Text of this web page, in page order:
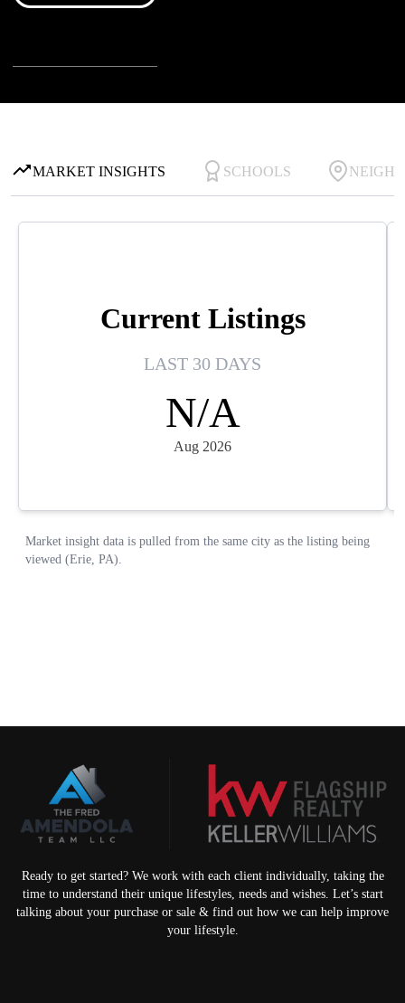
Ready to get started? We work with each client individually, taking the
time to understand their unique lifestyles, needs and wishes. Let’s start
talking about your purchase or sale & find out how we can help improve
your lifestyle.